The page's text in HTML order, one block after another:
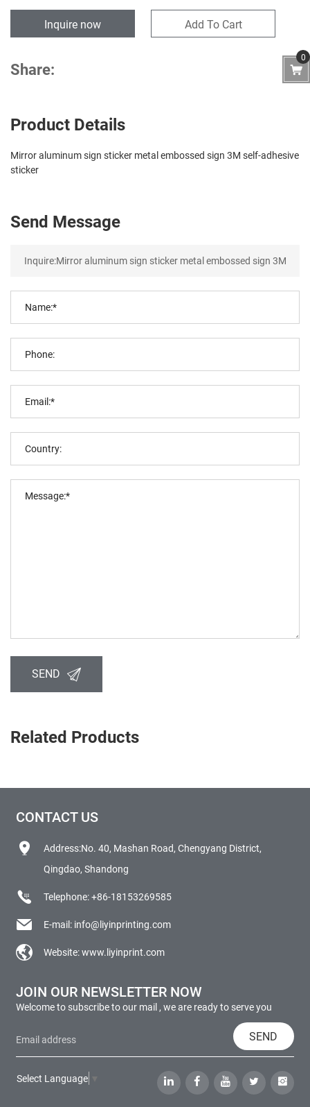
Inquire now Add To Cart
Share:
Product Details
Mirror aluminum sign sticker metal embossed sign 3M self-adhesive
sticker
Send Message
SEND
Related Products
CONTACT US
Address:No. 40, Mashan Road, Chengyang District,
Qingdao, Shandong
Telephone:+86-18153269585
E-mail: info@liyinprinting.com
Website:www.liyinprint.com
JOIN OUR NEWSLETTER NOW
Welcome to subscribe to our mail , we are ready to serve you
SEND
Select Language
0